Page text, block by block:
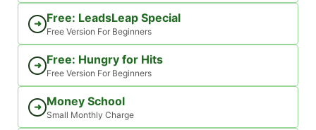
➜ Free: LeadsLeap Special
Free Version For Beginners
➜ Free: Hungry for Hits
Free Version For Beginners
➜ Money School
Small Monthly Charge